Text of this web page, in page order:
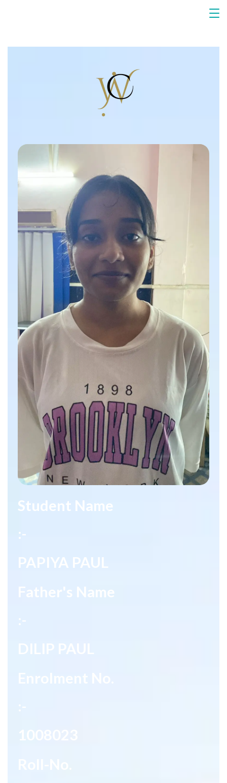
Student Name
:-
PAPIYA PAUL
Father's Name
:-
DILIP PAUL
Enrolment No.
:-
1008023
Roll-No.